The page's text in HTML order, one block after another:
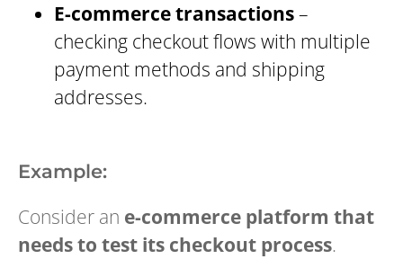
E-commerce transactions–
checking checkout flows with multiple
payment methods and shipping
addresses.
Example:
Consider an e-commerce platform that
needs to test its checkout process.